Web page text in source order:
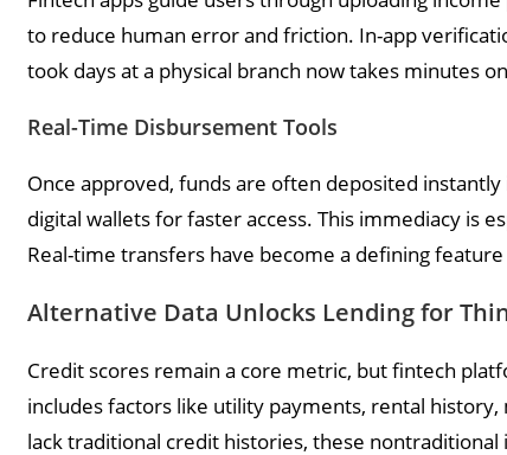
to reduce human error and friction. In-app
took days at a physical branch now takes minutes
Real-Time Disbursement Tools
Once approved, funds are often deposited
digital wallets for faster access. This immediacy is
Real-time transfers have become a defining
Alternative Data Unlocks Lending for
Credit scores remain a core metric, but fintech
includes factors like utility payments, rental
lack traditional credit histories, these